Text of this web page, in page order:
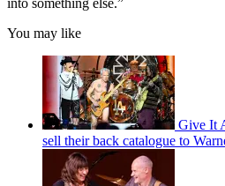
You may like
Give It
sell their back catalogue to